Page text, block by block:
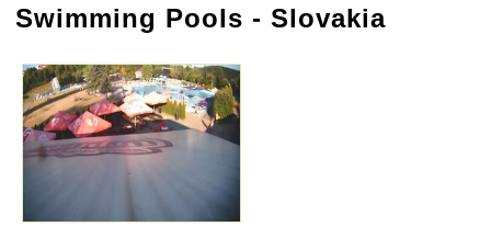
Swimming Pools - Slovakia